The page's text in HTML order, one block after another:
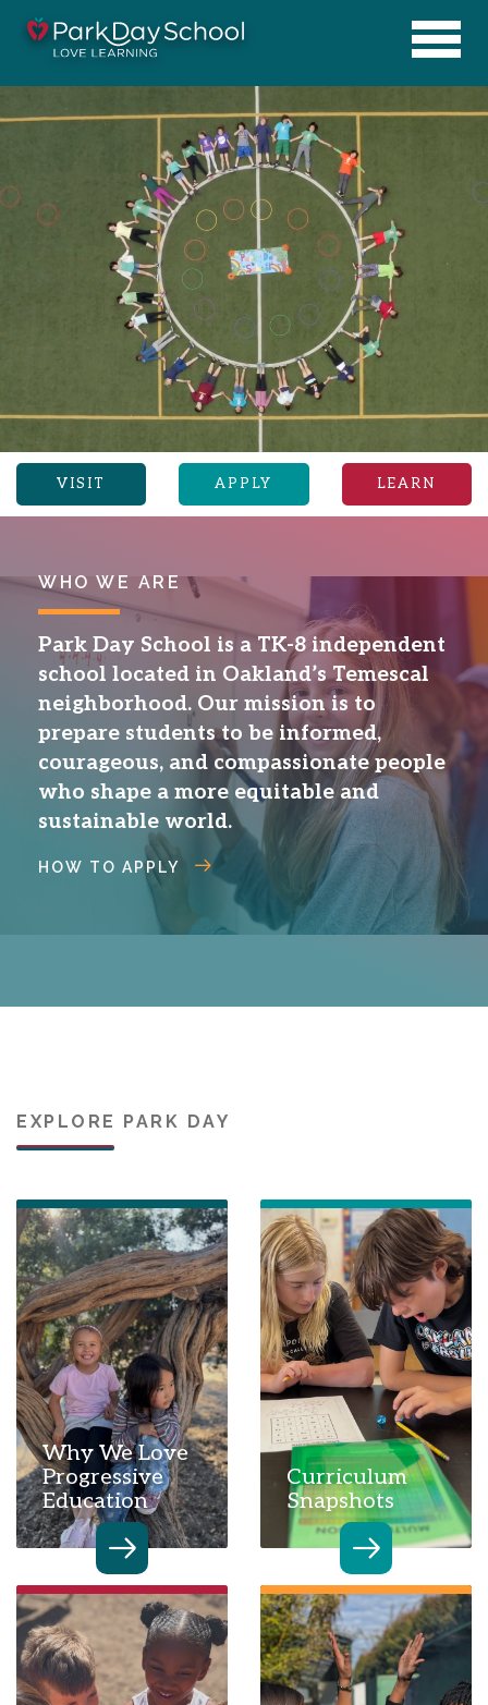
VISIT APPLY LEARN
WHO WE ARE
Park Day School is a TK-8 independent
school located in Oakland’s Temescal
neighborhood. Our mission is to
prepare students to be informed,
courageous, and compassionate people
who shape a more equitable and
sustainable world.
HOW TO APPLY
EXPLORE PARK DAY
Why We Love
Progressive
Education
Curriculum
Snapshots